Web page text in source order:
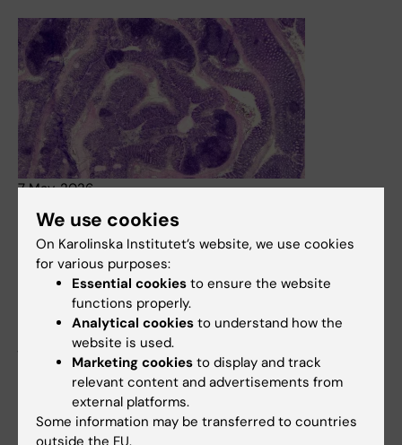
7 May, 2026
Chronic bowel disease involves multiple types of
inflammation happening at once
Chronic immune diseases are shaped by multiple
inflammatory processes happening at the same time,
each in different parts of the tissue. This is shown in a
mouse study from Karolinska Institutet, published in the
journal Immunity. The findings may help explain why
patients respond differently to treatment.
News
We use cookies
On Karolinska Institutet’s website, we use cookies
for various purposes:
Essential cookies to ensure the website
functions properly.
Analytical cookies to understand how the
website is used.
Marketing cookies to display and track
relevant content and advertisements from
external platforms.
Some information may be transferred to countries
outside the EU.